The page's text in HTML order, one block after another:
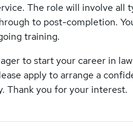
The role will involve all
to post-completion.
training.
to start your career in
apply to arrange a
Thank you for your interest.